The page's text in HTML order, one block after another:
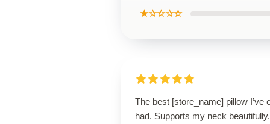
★☆☆☆☆
The best [store_name] pillow I’ve
had. Supports my neck beautifully.